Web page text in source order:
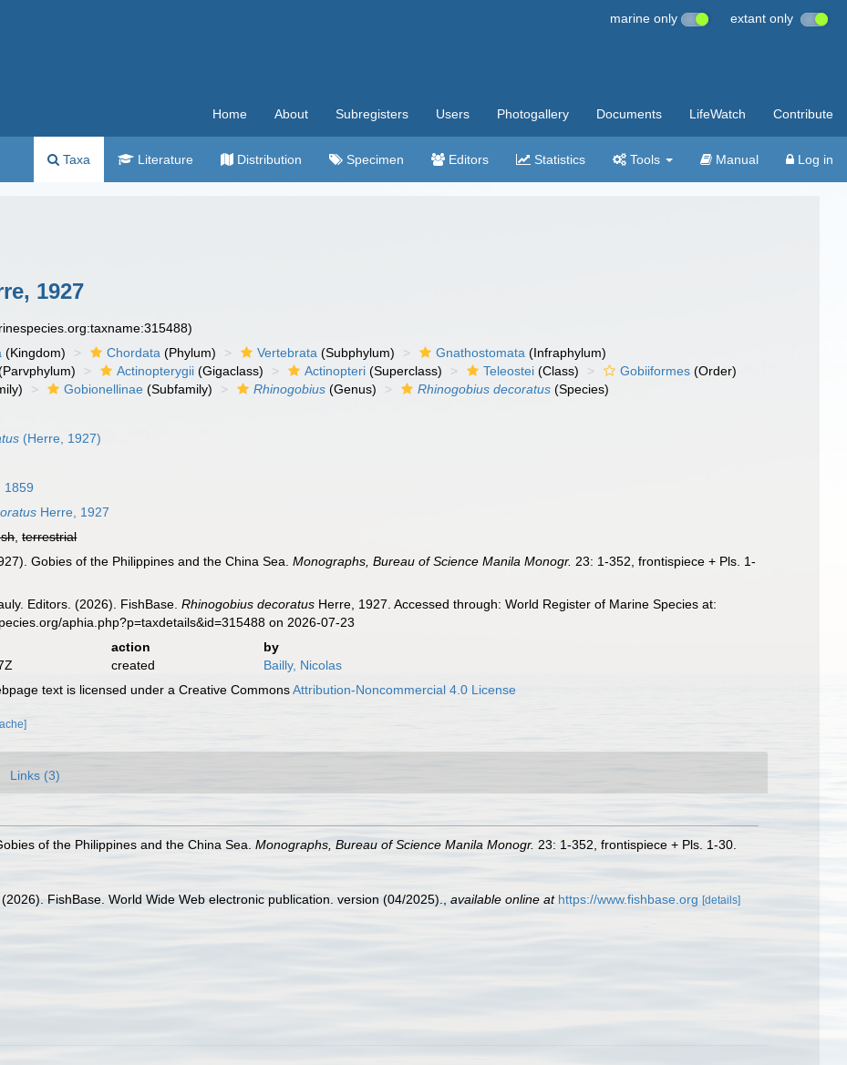
marine only extant only
Home About Subregisters Users Photogallery Documents LifeWatch Contribute
Taxa Literature Distribution Specimen Editors Statistics Tools Manual Log in
1927
(Kingdom) Chordata (Phylum) Vertebrata (Subphylum) Gnathostomata (Infraphylum)
Actinopterygii (Gigaclass) Actinopteri (Superclass) Teleostei (Class) Gobiiformes (Order)
Gobionellinae (Subfamily) Rhinogobius (Genus) Rhinogobius decoratus (Species)
(Herre, 1927)
1859
Herre, 1927
,terrestrial
Gobies of the Philippines and the China Sea.Monographs, Bureau of Science Manila Monogr. 23: 1-352, frontispiece + Pls. 1-
Editors. (2026). FishBase.Rhinogobius decoratus Herre, 1927. Accessed through: World Register of Marine Species at:
aphia.php?p=taxdetails&id=315488 on 2026-07-23
action
by
created
Bailly, Nicolas
text is licensed under a Creative CommonsAttribution-Noncommercial 4.0 License
Links (3)
of the Philippines and the China Sea. Monographs, Bureau of Science Manila Monogr. 23: 1-352, frontispiece + Pls. 1-30.
FishBase. World Wide Web electronic publication. version (04/2025). available online at https://www.fishbase.org [details]